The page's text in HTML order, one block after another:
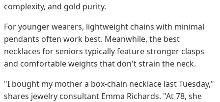
complexity, and gold purity.
For younger wearers, lightweight chains with minimal
pendants often work best. Meanwhile, the best
necklaces for seniors typically feature stronger clasps
and comfortable weights that don't strain the neck.
"I bought my mother a box-chain necklace last Tuesday,"
shares jewelry consultant Emma Richards. "At 78, she